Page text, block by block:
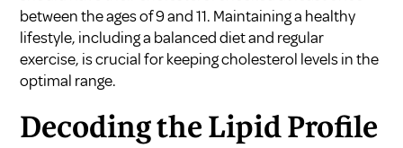
between the ages of 9 and 11. Maintaining a healthy
lifestyle, including a balanced diet and regular
exercise, is crucial for keeping cholesterol levels in the
optimal range.
Decoding the Lipid Profile